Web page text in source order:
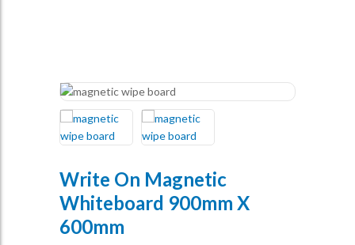
Write On Magnetic
Whiteboard 900mm X
600mm